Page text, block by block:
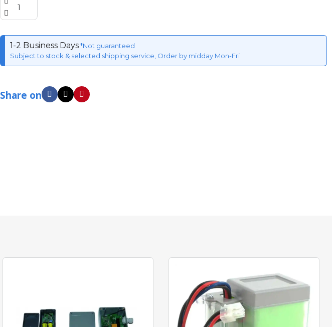
1-2 Business Days*Not guaranteed
Subject to stock & selected shipping service, Order by midday Mon-Fri
Share on